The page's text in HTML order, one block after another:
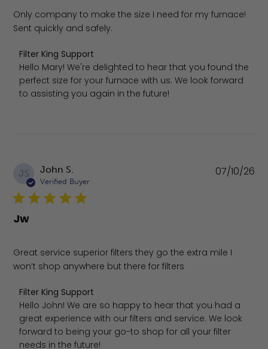
Only company to make the size I need for my furnace!
Sent quickly and safely.
Comments by Store Owner on Review by Filter King
Filter King Support
Hello Mary! We're delighted to hear that you found the
perfect size for your furnace with us. We look forward
to assisting you again in the future!
JS John S.
Verified Buyer
Jw
Great service superior filters they go the extra mile I
won’t shop anywhere but there for filters
Comments by Store Owner on Review by Filter King
Filter King Support
Hello John! We are so happy to hear that you had a
great experience with our filters and service. We look
forward to being your go-to shop for all your filter
needs in the future!
07/10/26